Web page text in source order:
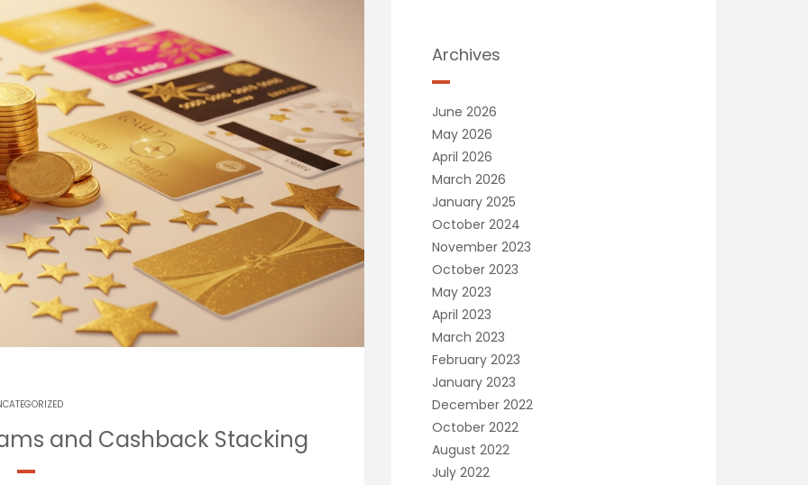
and Cashback Stacking
Archives
June 2026
May 2026
April 2026
March 2026
January 2025
October 2024
November 2023
October 2023
May 2023
April 2023
March 2023
February 2023
January 2023
December 2022
October 2022
August 2022
July 2022